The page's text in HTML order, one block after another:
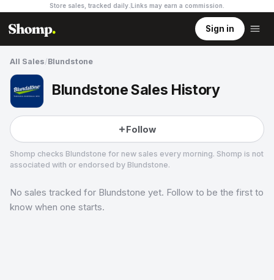
Store sales, tracked daily. Links may earn a commission
Sign in
All Sales/Blundstone
Blundstone Sales History
Follow
Shomp checks Blundstone for new sales every morning. Shomp is not
associated with or endorsed by Blundstone.
Blundstone
9 followers
No sales tracked for Blundstone yet. Follow to be the first to
know when one starts.